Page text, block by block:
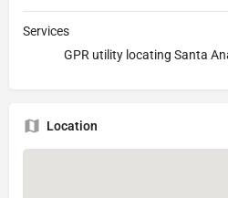
Services
GPR utility locating Santa
Location